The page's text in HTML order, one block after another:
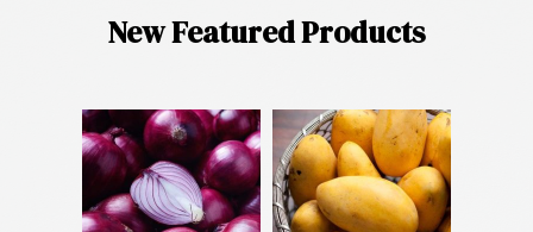
New Featured Products